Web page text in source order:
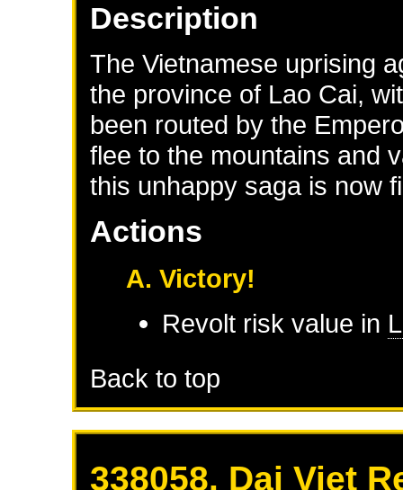
Description
The Vietnamese uprising
the province of Lao Cai,
been routed by the
flee to the mountains and
this unhappy saga is now
Actions
A. Victory!
Revolt risk value in
Back to top
338058. Dai Viet